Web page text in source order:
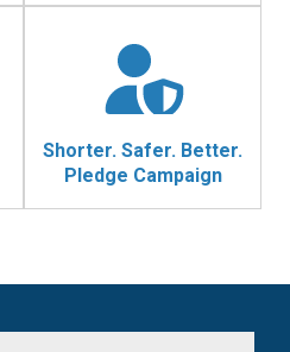
Shorter. Safer. Better.
Pledge Campaign